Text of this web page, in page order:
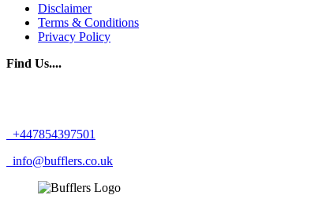
Disclaimer
Terms & Conditions
Privacy Policy
Find Us....
+447854397501
info@bufflers.co.uk